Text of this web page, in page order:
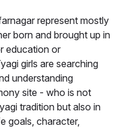
represent mostly
born and brought up in
education or
girls are searching
understanding
site - who is not
tradition but also in
goals, character,